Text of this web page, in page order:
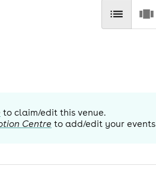
to claim/edit this venue.
Centre to add/edit your events